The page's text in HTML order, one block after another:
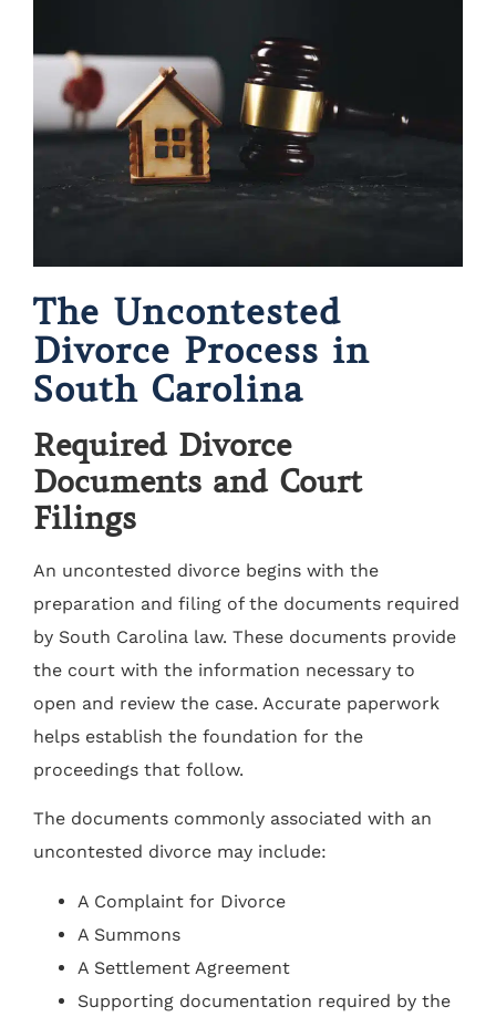
The Uncontested
Divorce Process in
South Carolina
Required Divorce
Documents and Court
Filings
An uncontested divorce begins with the
preparation and filing of the documents required
by South Carolina law. These documents provide
the court with the information necessary to
open and review the case. Accurate paperwork
helps establish the foundation for the
proceedings that follow.
The documents commonly associated with an
uncontested divorce may include:
A Complaint for Divorce
A Summons
A Settlement Agreement
Supporting documentation required by the